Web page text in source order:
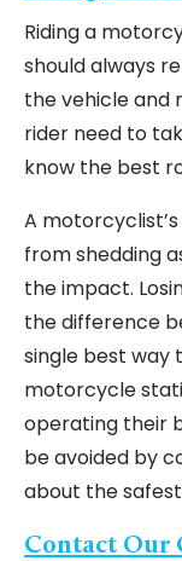
Riding a
should always
the vehicle and
rider need to
know the best
A
from shedding
the impact.
the difference
single best way
motorcycle
operating their
be avoided by
about the
Contact Our